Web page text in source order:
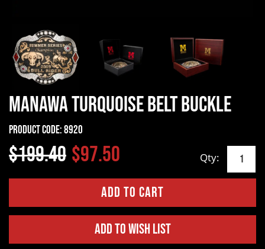
Manawa Turquoise Belt Buckle
Product Code:8920
$199.40 $97.50 Qty:
Add to Wish List